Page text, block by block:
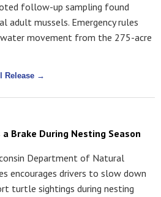
follow-up sampling found
adult mussels. Emergency rules
movement from the 275-acre
Release →
Brake During Nesting Season
Department of Natural
encourages drivers to slow down
turtle sightings during nesting